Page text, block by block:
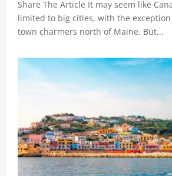
Share The Article It may seem like
limited to big cities, with the
town charmers north of Maine. But...